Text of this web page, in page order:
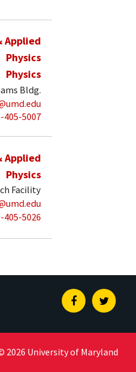
Applied
Physics
Physics
Bldg.
405-5007
Applied
Physics
Facility
405-5026
Facebook
2026 University of Maryland